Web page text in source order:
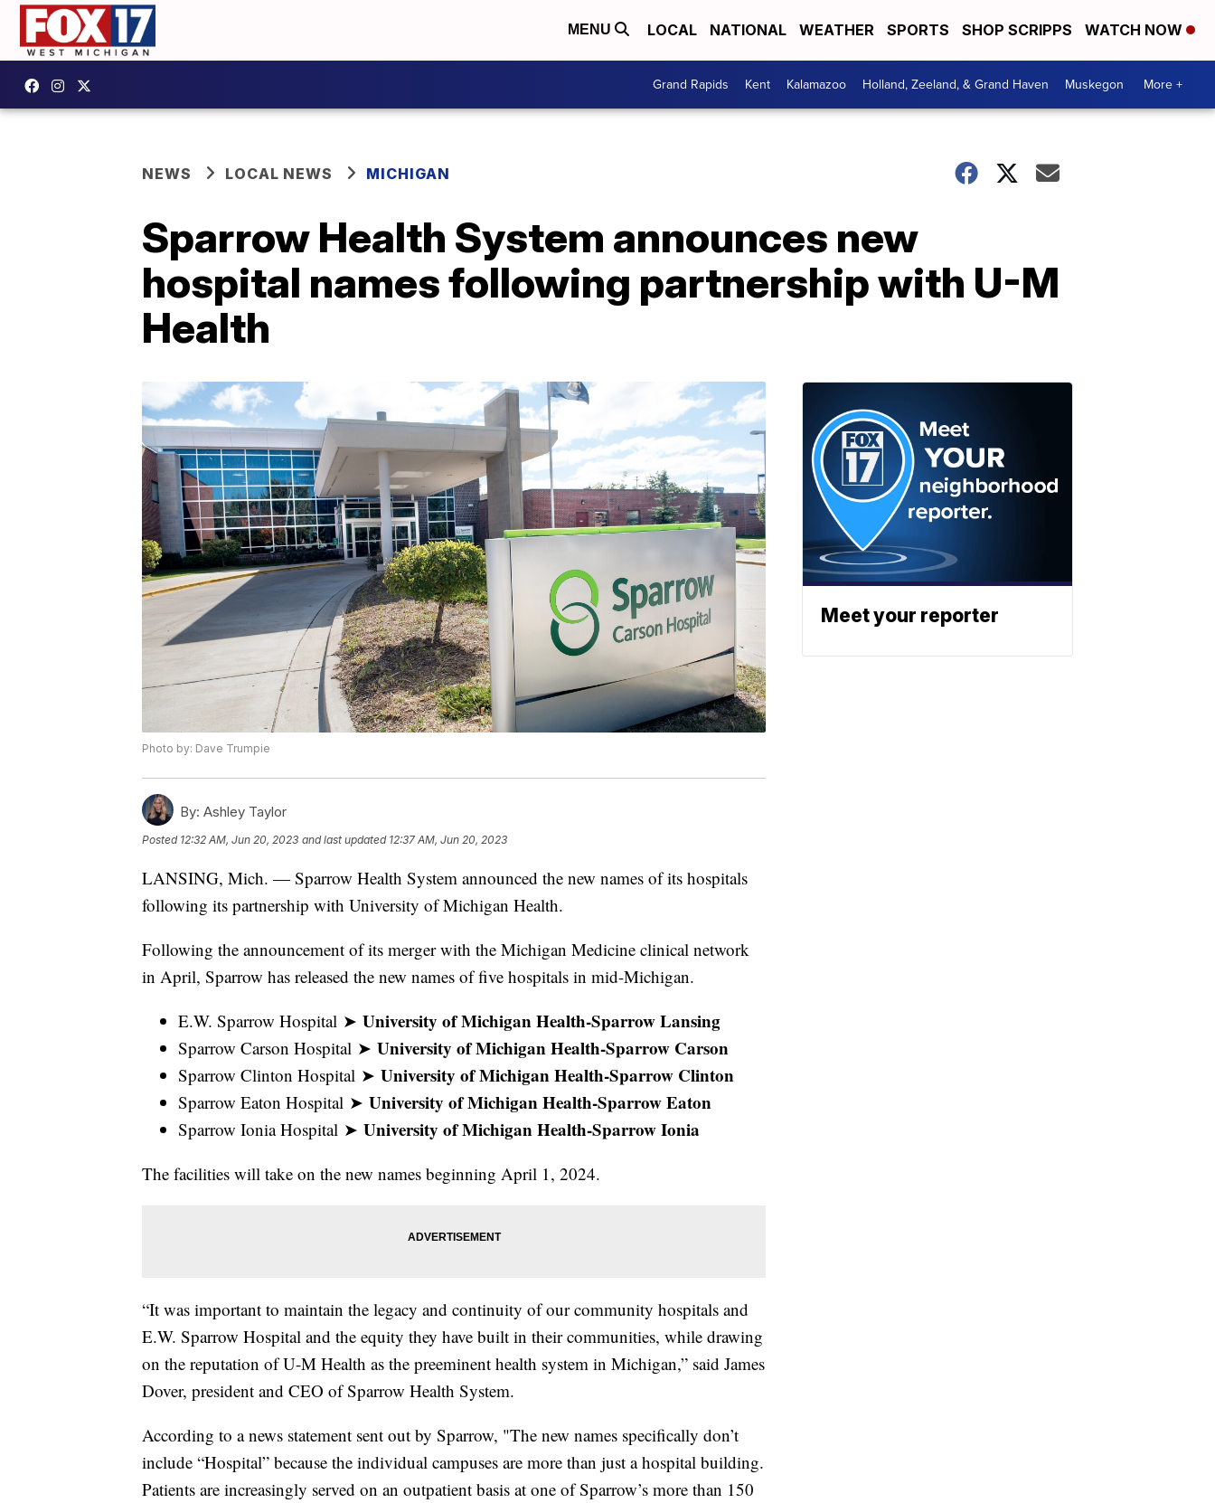
MENU LOCAL NATIONAL WEATHER SPORTS SHOP SCRIPPS WATCH NOW
Grand Rapids Kent Kalamazoo Holland, Zeeland, & Grand Haven Muskegon More +
NEWS LOCAL NEWS MICHIGAN
Sparrow Health System announces new
hospital names following partnership with U-M
Health
Photo by: Dave Trumpie
By: Ashley Taylor
Posted 12:32 AM, Jun 20, 2023 and last updated 12:37 AM, Jun 20, 2023
LANSING, Mich. — Sparrow Health System announced the new names of its hospitals
following its partnership with University of Michigan Health.
Following the announcement of its merger with the Michigan Medicine clinical network
in April, Sparrow has released the new names of five hospitals in mid-Michigan.
E.W. Sparrow Hospital ➤ University of Michigan Health-Sparrow Lansing
Sparrow Carson Hospital ➤ University of Michigan Health-Sparrow Carson
Sparrow Clinton Hospital ➤ University of Michigan Health-Sparrow Clinton
Sparrow Eaton Hospital ➤ University of Michigan Health-Sparrow Eaton
Sparrow Ionia Hospital ➤ University of Michigan Health-Sparrow Ionia
The facilities will take on the new names beginning April 1, 2024.
“It was important to maintain the legacy and continuity of our community hospitals and
E.W. Sparrow Hospital and the equity they have built in their communities, while drawing
on the reputation of U-M Health as the preeminent health system in Michigan,” said James
Dover, president and CEO of Sparrow Health System.
According to a news statement sent out by Sparrow, "The new names specifically don’t
include “Hospital” because the individual campuses are more than just a hospital building.
Patients are increasingly served on an outpatient basis at one of Sparrow’s more than 150
Meet your reporter